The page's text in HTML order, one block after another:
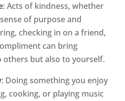
: Acts of kindness, whether
of purpose and
checking in on a friend,
can bring
others but also to yourself.
: Doing something you enjoy
cooking, or playing music